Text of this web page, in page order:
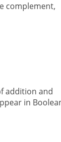
complement,
addition and
in